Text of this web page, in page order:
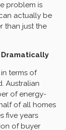
problem is
actually be
than just the
Dramatically
terms of
Australian
of energy-
of all homes
five years
of buyer